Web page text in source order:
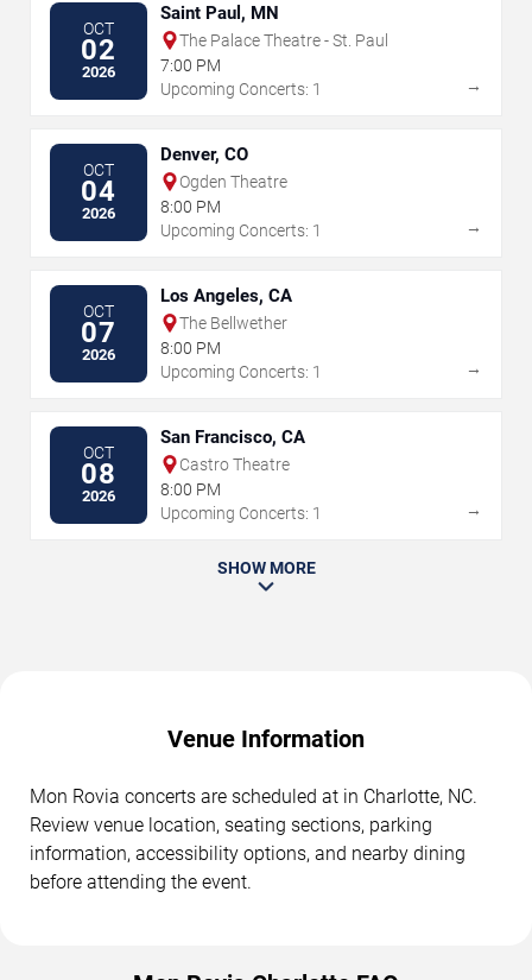
OCT
02
2026
Saint Paul, MN
The Palace Theatre - St. Paul
7:00 PM
Upcoming Concerts: 1
→
OCT
04
2026
Denver, CO
Ogden Theatre
8:00 PM
Upcoming Concerts: 1
→
OCT
07
2026
Los Angeles, CA
The Bellwether
8:00 PM
Upcoming Concerts: 1
→
OCT
08
2026
San Francisco, CA
Castro Theatre
8:00 PM
Upcoming Concerts: 1
→
SHOW MORE
Venue Information
Mon Rovia concerts are scheduled at in Charlotte, NC.
Review venue location, seating sections, parking
information, accessibility options, and nearby dining
before attending the event.